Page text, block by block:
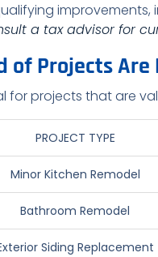
a tax advisor for
of Projects Are
for projects that are
PROJECT TYPE
Minor Kitchen Remodel
Bathroom Remodel
Siding Replacement